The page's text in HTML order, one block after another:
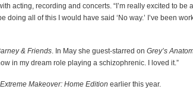
acting, recording and concerts. “I’m really excited to be
doing all of this I would have said ‘No way.’ I’ve been
& Friends. In May she guest-starred on Grey’s
in my dream role playing a schizophrenic. I loved it.”
Extreme Makeover: Home Edition earlier this year.